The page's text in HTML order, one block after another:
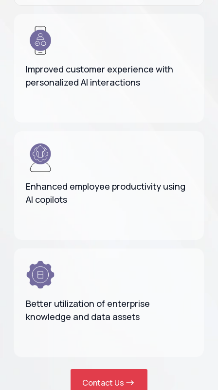
Improved customer experience with
personalized AI interactions
Enhanced employee productivity using
AI copilots
Better utilization of enterprise
knowledge and data assets
Contact Us